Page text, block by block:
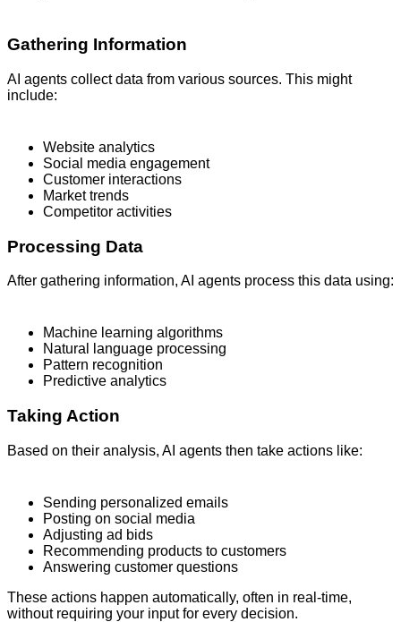
Gathering Information
AI agents collect data from various sources. This might
include:
Website analytics
Social media engagement
Customer interactions
Market trends
Competitor activities
Processing Data
After gathering information, AI agents process this data using:
Machine learning algorithms
Natural language processing
Pattern recognition
Predictive analytics
Taking Action
Based on their analysis, AI agents then take actions like:
Sending personalized emails
Posting on social media
Adjusting ad bids
Recommending products to customers
Answering customer questions
These actions happen automatically, often in real-time,
without requiring your input for every decision.